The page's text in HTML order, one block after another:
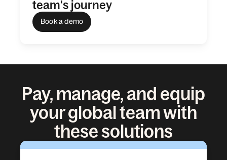
team's journey
Book a demo
Pay, manage, and equip
your global team with
these solutions